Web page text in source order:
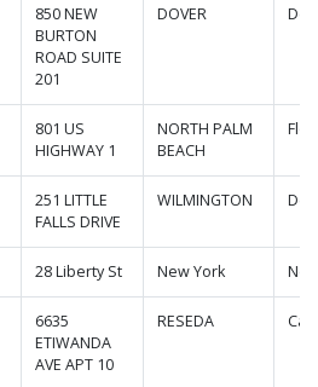
850 NEW
BURTON
ROAD SUITE
201
DOVER
801 US
HIGHWAY 1
NORTH PALM
BEACH
251 LITTLE
FALLS DRIVE
WILMINGTON
28 Liberty St New York
6635
ETIWANDA
AVE APT 10
RESEDA